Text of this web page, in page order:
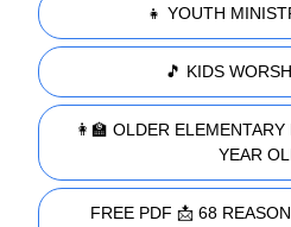
👧 YOUTH
🎵 KIDS
👩‍🏫 OLDER
YEAR
FREE PDF 📩 68